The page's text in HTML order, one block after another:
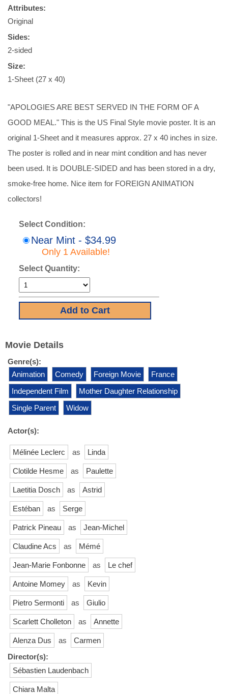
Attributes:
Original
Sides:
2-sided
Size:
1-Sheet (27 x 40)
"APOLOGIES ARE BEST SERVED IN THE FORM OF A
GOOD MEAL." This is the US Final Style movie poster. It is an
original 1-Sheet and it measures approx. 27 x 40 inches in size.
The poster is rolled and in near mint condition and has never
been used. It is DOUBLE-SIDED and has been stored in a dry,
smoke-free home. Nice item for FOREIGN ANIMATION
collectors!
Select Condition:
Near Mint - $34.99
Only 1 Available!
Select Quantity:
Movie Details
Genre(s):
Animation
Comedy Foreign Movie
France
Independent Film
Mother Daughter Relationship
Single Parent
Widow
Actor(s):
Mélinée Leclerc as Linda
Clotilde Hesme as Paulette
Laetitia Dosch as Astrid
Estéban as Serge
Patrick Pineau as Jean-Michel
Claudine Acs as Mémé
Jean-Marie Fonbonne as Le chef
Antoine Momey as Kevin
Pietro Sermonti as Giulio
Scarlett Cholleton as Annette
Alenza Dus as
Carmen
Director(s):
Sébastien Laudenbach
Chiara Malta